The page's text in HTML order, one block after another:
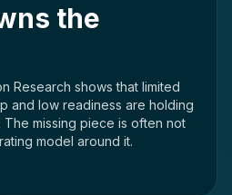
the
Research shows that limited
and low readiness are holding
The missing piece is often not
model around it.